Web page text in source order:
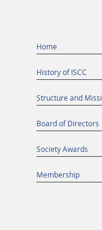
Home
History of ISCC
Structure and
Board of Directors
Society Awards
Membership